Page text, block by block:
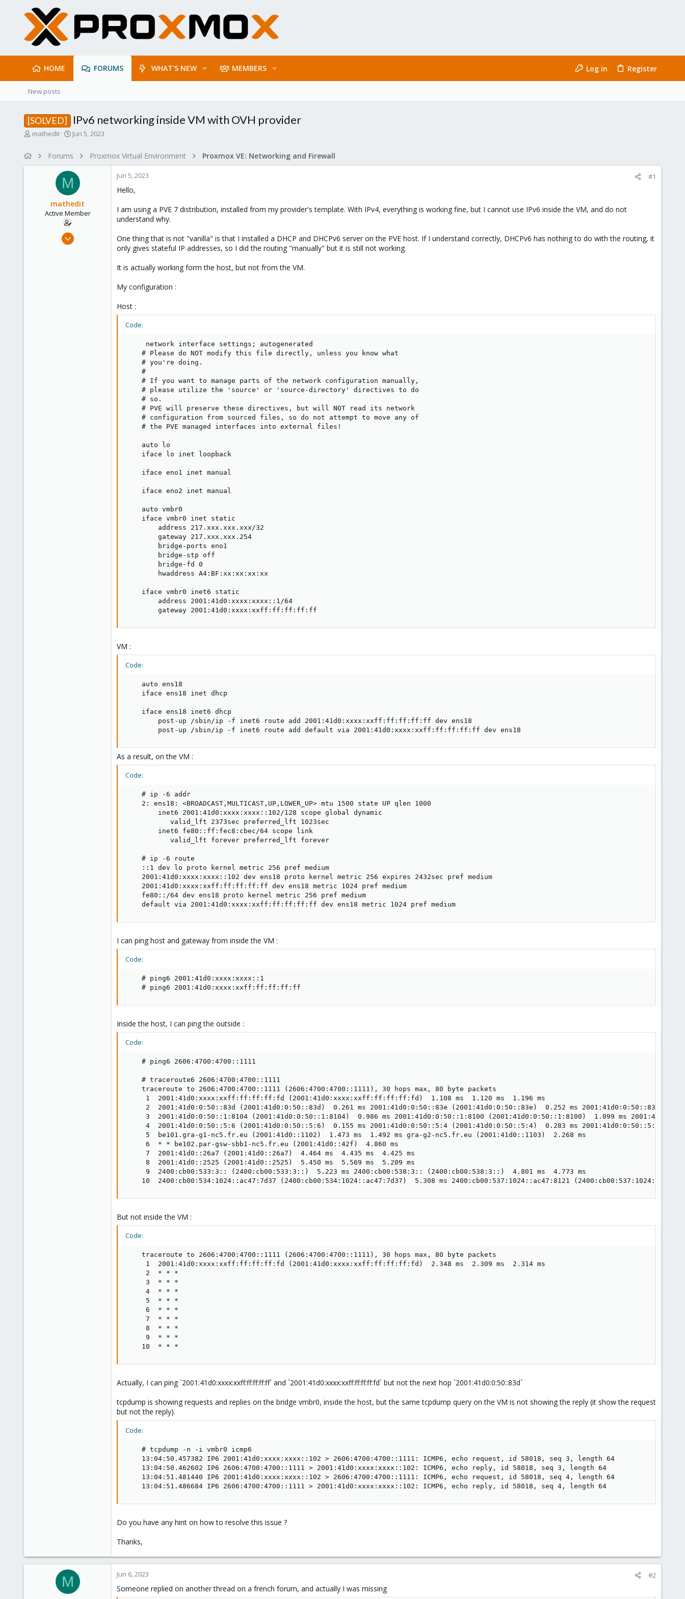
HOME FORUMS WHAT'S NEW MEMBERS Log in Register
New posts
[SOLVED] IPv6 networking inside VM with OVH provider
T
mathedit
S
r
t
d
a
t
e
Jun 5, 2023
Forums Proxmox Virtual Environment Proxmox VE: Networking and Firewall
M
mathedit
Active Member
Feb 10, 2017
Jun 5, 2023 #1
Hello,
I am using a PVE 7 distribution, installed from my provider's template. With IPv4, everything is working fine, but I cannot use IPv6 inside the VM, and do not
understand why.
One thing that is not "vanilla" is that I installed a DHCP and DHCPv6 server on the PVE host. If I understand correctly, DHCPv6 has nothing to do with the routing, it
only gives stateful IP addresses, so I did the routing "manually" but it is still not working.
It is actually working form the host, but not from the VM.
My configuration :
Host :
Code:
     network interface settings; autogenerated
    # Please do NOT modify this file directly, unless you know what
    # you're doing.
    #
    # If you want to manage parts of the network configuration manually,
    # please utilize the 'source' or 'source-directory' directives to do
    # so.
    # PVE will preserve these directives, but will NOT read its network
    # configuration from sourced files, so do not attempt to move any of
    # the PVE managed interfaces into external files!
    auto lo
    iface lo inet loopback
    iface eno1 inet manual
    iface eno2 inet manual
    auto vmbr0
    iface vmbr0 inet static
        address 217.xxx.xxx.xxx/32
        gateway 217.xxx.xxx.254
        bridge-ports eno1
        bridge-stp off
        bridge-fd 0
        hwaddress A4:BF:xx:xx:xx:xx
    iface vmbr0 inet6 static
        address 2001:41d0:xxxx:xxxx::1/64
        gateway 2001:41d0:xxxx:xxff:ff:ff:ff:ff
VM :
Code:
    auto ens18
    iface ens18 inet dhcp
    iface ens18 inet6 dhcp
        post-up /sbin/ip -f inet6 route add 2001:41d0:xxxx:xxff:ff:ff:ff:ff dev ens18
        post-up /sbin/ip -f inet6 route add default via 2001:41d0:xxxx:xxff:ff:ff:ff:ff dev ens18
As a result, on the VM :
Code:
    # ip -6 addr
    2: ens18: <BROADCAST,MULTICAST,UP,LOWER_UP> mtu 1500 state UP qlen 1000
        inet6 2001:41d0:xxxx:xxxx::102/128 scope global dynamic
           valid_lft 2373sec preferred_lft 1023sec
        inet6 fe80::ff:fec8:cbec/64 scope link
           valid_lft forever preferred_lft forever
    # ip -6 route
    ::1 dev lo proto kernel metric 256 pref medium
    2001:41d0:xxxx:xxxx::102 dev ens18 proto kernel metric 256 expires 2432sec pref medium
    2001:41d0:xxxx:xxff:ff:ff:ff:ff dev ens18 metric 1024 pref medium
    fe80::/64 dev ens18 proto kernel metric 256 pref medium
    default via 2001:41d0:xxxx:xxff:ff:ff:ff:ff dev ens18 metric 1024 pref medium
I can ping host and gateway from inside the VM :
Code:
    # ping6 2001:41d0:xxxx:xxxx::1
    # ping6 2001:41d0:xxxx:xxff:ff:ff:ff:ff
Inside the host, I can ping the outside :
Code:
    # ping6 2606:4700:4700::1111
    # traceroute6 2606:4700:4700::1111
    traceroute to 2606:4700:4700::1111 (2606:4700:4700::1111), 30 hops max, 80 byte packets
     1  2001:41d0:xxxx:xxff:ff:ff:ff:fd (2001:41d0:xxxx:xxff:ff:ff:ff:fd)  1.108 ms  1.120 ms  1.196 ms
2  2001:41d0:0:50::83d (2001:41d0:0:50::83d)  0.261 ms 2001:41d0:0:50::83e (2001:41d0:0:50::83e)  0.252 ms 2001:41d0:0:50::83d
3  2001:41d0:0:50::1:8104 (2001:41d0:0:50::1:8104)  0.986 ms 2001:41d0:0:50::1:8100 (2001:41d0:0:50::1:8100)  1.099 ms
4  2001:41d0:0:50::5:6 (2001:41d0:0:50::5:6)  0.155 ms 2001:41d0:0:50::5:4 (2001:41d0:0:50::5:4)  0.283 ms 2001:41d0:0:50::5:6
     5  be101.gra-g1-nc5.fr.eu (2001:41d0::1102)  1.473 ms  1.492 ms gra-g2-nc5.fr.eu (2001:41d0::1103)  2.268 ms
     6  * * be102.par-gsw-sbb1-nc5.fr.eu (2001:41d0::42f)  4.860 ms
     7  2001:41d0::26a7 (2001:41d0::26a7)  4.464 ms  4.435 ms  4.425 ms
     8  2001:41d0::2525 (2001:41d0::2525)  5.450 ms  5.569 ms  5.209 ms
     9  2400:cb00:533:3:: (2400:cb00:533:3::)  5.223 ms 2400:cb00:538:3:: (2400:cb00:538:3::)  4.801 ms  4.773 ms
10  2400:cb00:534:1024::ac47:7d37 (2400:cb00:534:1024::ac47:7d37)  5.308 ms 2400:cb00:537:1024::ac47:8121
But not inside the VM :
Code:
    traceroute to 2606:4700:4700::1111 (2606:4700:4700::1111), 30 hops max, 80 byte packets
     1  2001:41d0:xxxx:xxff:ff:ff:ff:fd (2001:41d0:xxxx:xxff:ff:ff:ff:fd)  2.348 ms  2.309 ms  2.314 ms
     2  * * *
     3  * * *
     4  * * *
     5  * * *
     6  * * *
     7  * * *
     8  * * *
     9  * * *
    10  * * *
Actually, I can ping `2001:41d0:xxxx:xxff:ff:ff:ff:ff` and `2001:41d0:xxxx:xxff:ff:ff:ff:fd` but not the next hop `2001:41d0:0:50::83d`
tcpdump is showing requests and replies on the bridge vmbr0, inside the host, but the same tcpdump query on the VM is not showing the reply (it show the request
but not the reply).
Code:
    # tcpdump -n -i vmbr0 icmp6
    13:04:50.457382 IP6 2001:41d0:xxxx:xxxx::102 > 2606:4700:4700::1111: ICMP6, echo request, id 58018, seq 3, length 64
    13:04:50.462602 IP6 2606:4700:4700::1111 > 2001:41d0:xxxx:xxxx::102: ICMP6, echo reply, id 58018, seq 3, length 64
    13:04:51.481440 IP6 2001:41d0:xxxx:xxxx::102 > 2606:4700:4700::1111: ICMP6, echo request, id 58018, seq 4, length 64
    13:04:51.486684 IP6 2606:4700:4700::1111 > 2001:41d0:xxxx:xxxx::102: ICMP6, echo reply, id 58018, seq 4, length 64
Do you have any hint on how to resolve this issue ?
Thanks,
M Jun 6, 2023 #2
Someone replied on another thread on a french forum, and actually I was missing